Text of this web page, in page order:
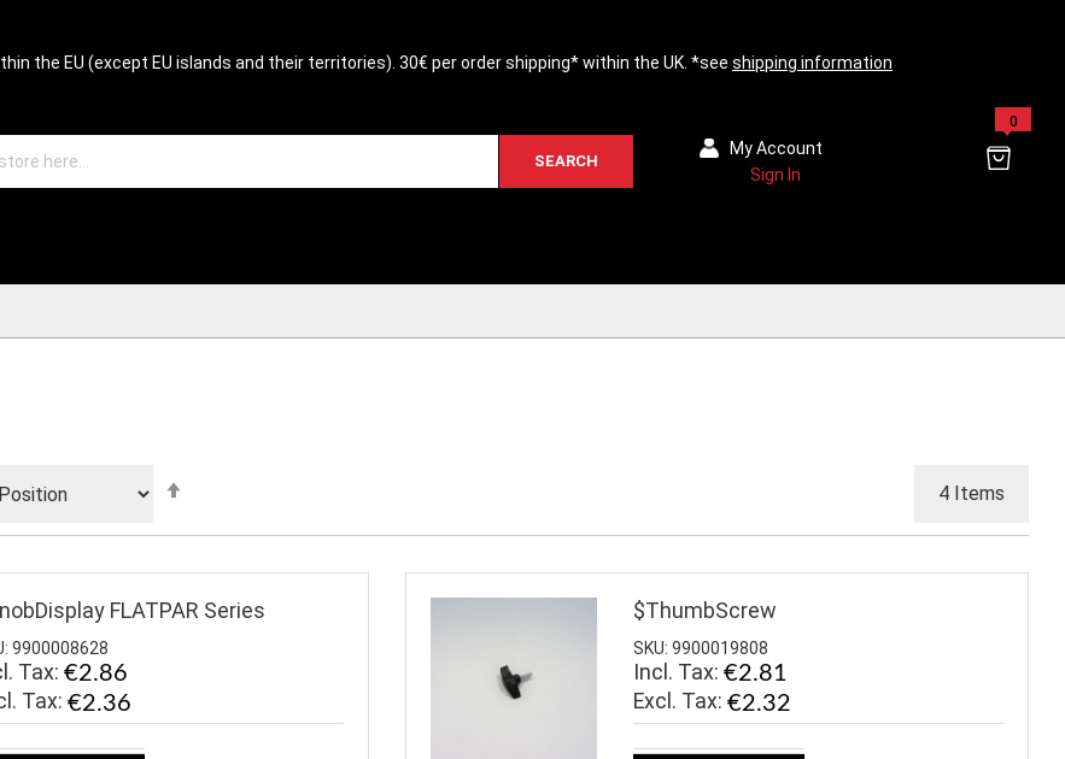
the EU (except EU islands and their territories). 30€ per order shipping* within the UK. *see shipping information
SEARCH
0
My Account
Sign In
4 Items
Direction
FLATPAR Series
9900008628
Tax: €2.86
€2.36
$ThumbScrew
SKU: 9900019808
Incl. Tax: €2.81
€2.32